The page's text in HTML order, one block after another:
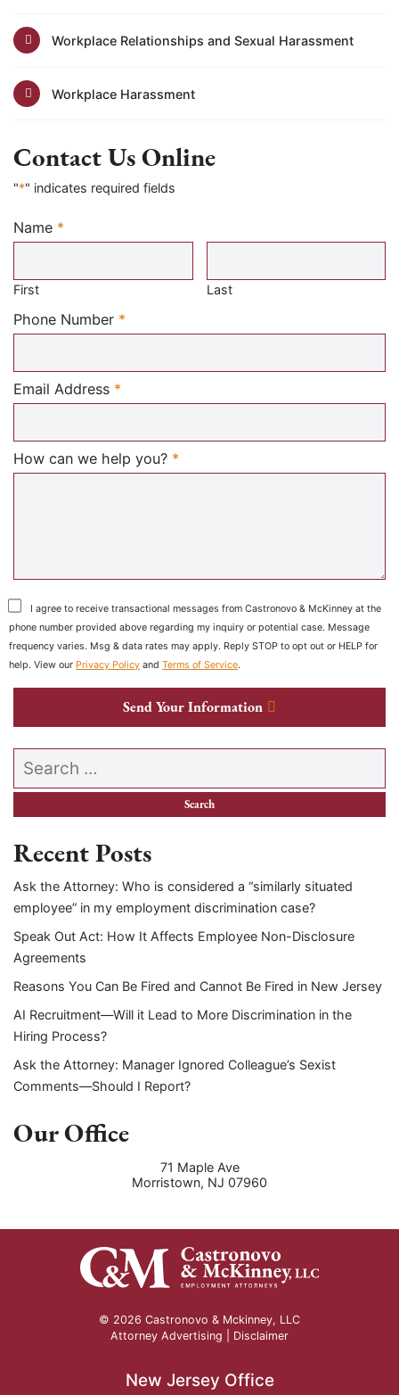
Workplace Relationships and Sexual Harassment
Workplace Harassment
Contact Us Online
"*" indicates required fields
Name *
Required
First Last
Phone Number *
Email Address *
How can we help you? *
I agree to receive transactional messages from Castronovo & McKinney at the
phone number provided above regarding my inquiry or potential case. Message
frequency varies. Msg & data rates may apply. Reply STOP to opt out or HELP for
help. View our Privacy Policy and Terms of Service.
Send Your Information
Search our website
Recent Posts
Ask the Attorney: Who is considered a “similarly situated
employee” in my employment discrimination case?
Speak Out Act: How It Affects Employee Non-Disclosure
Agreements
Reasons You Can Be Fired and Cannot Be Fired in New Jersey
AI Recruitment—Will it Lead to More Discrimination in the
Hiring Process?
Ask the Attorney: Manager Ignored Colleague’s Sexist
Comments—Should I Report?
Our Office
71 Maple Ave
Morristown, NJ 07960
© 2026 Castronovo & Mckinney, LLC
Attorney Advertising | Disclaimer
New Jersey Office